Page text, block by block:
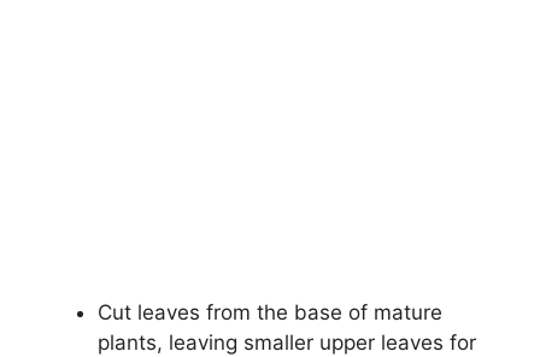
Cut leaves from the base of mature
plants, leaving smaller upper leaves for